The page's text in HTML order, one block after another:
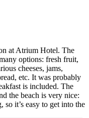
at Atrium Hotel. The
options: fresh fruit,
cheeses, jams,
etc. It was probably
is included. The
the beach is very nice:
so it’s easy to get into the